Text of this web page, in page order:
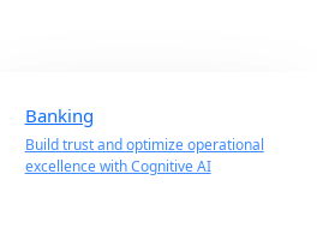
Banking
Build trust and optimize operational
excellence with Cognitive AI